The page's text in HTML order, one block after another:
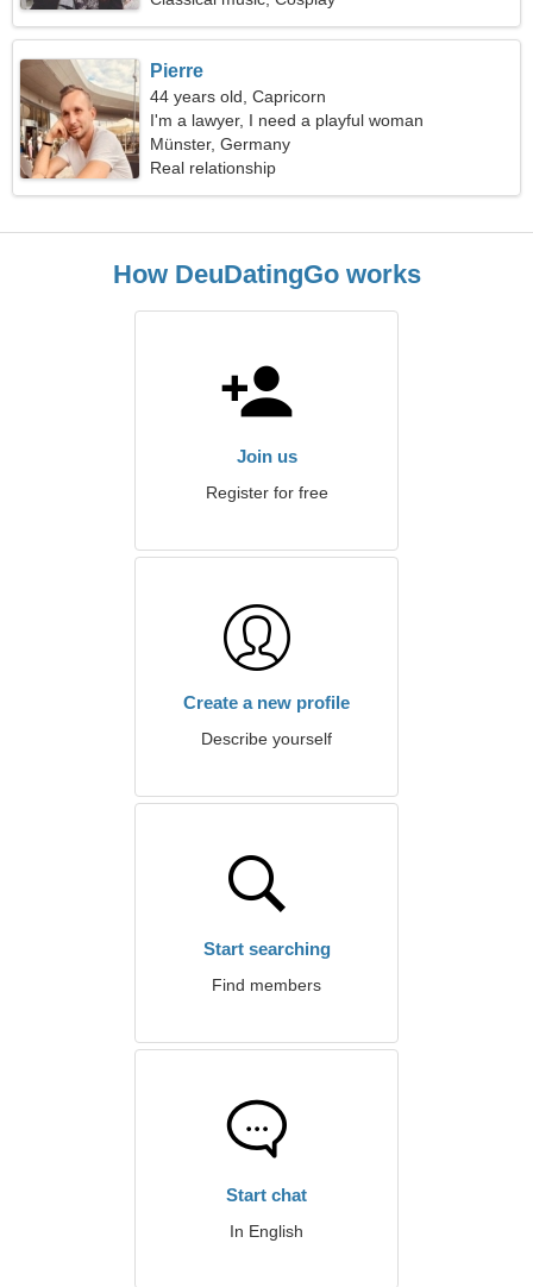
Pierre
44 years old, Capricorn
I'm a lawyer, I need a playful woman
Münster, Germany
Real relationship
How DeuDatingGo works
Join us
Register for free
Create a new profile
Describe yourself
Start searching
Find members
Start chat
In English